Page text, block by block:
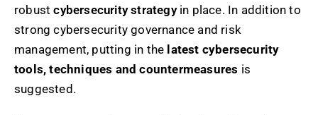
robustcybersecurity strategyin place. In addition to
strong cybersecurity governance and risk
management, putting in the latest cybersecurity
tools, techniques and countermeasures is
suggested.